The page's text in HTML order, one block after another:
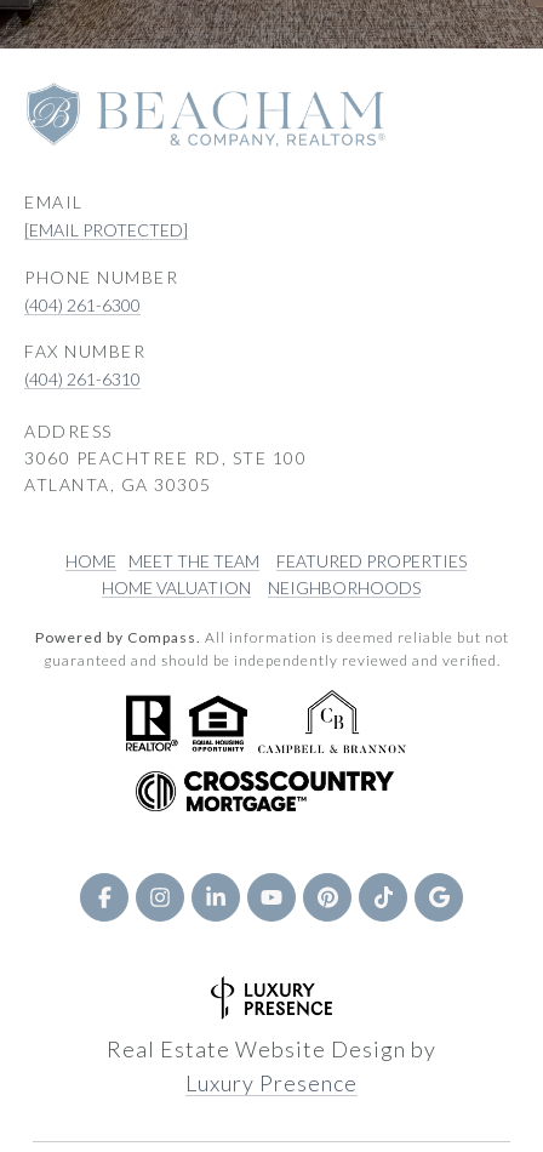
EMAIL
[EMAIL PROTECTED]
PHONE NUMBER
(404) 261-6300
(404) 261-6310
ADDRESS
3060 PEACHTREE RD, STE 100
ATLANTA, GA 30305
HOME MEET THE TEAM
FEATURED PROPERTIES
HOME VALUATION
NEIGHBORHOODS
Powered by Compass. All information is deemed reliable but not
guaranteed and should be independently reviewed and verified.
Real Estate Website Design by
Luxury Presence